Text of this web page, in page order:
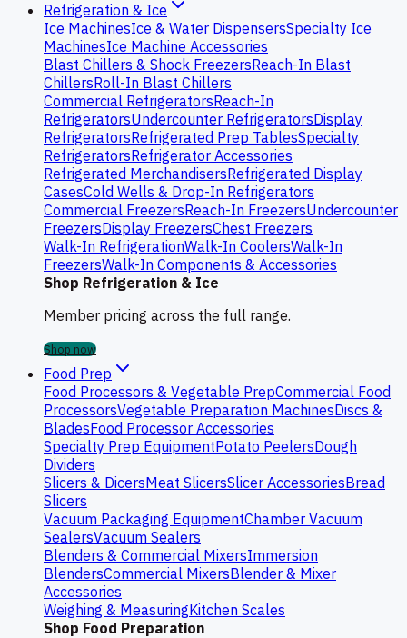
Refrigeration & Ice
Ice MachinesIce & Water DispensersSpecialty Ice
MachinesIce Machine Accessories
Blast Chillers & Shock FreezersReach-In Blast
ChillersRoll-In Blast Chillers
Commercial RefrigeratorsReach-In
RefrigeratorsUndercounter RefrigeratorsDisplay
RefrigeratorsRefrigerated Prep TablesSpecialty
RefrigeratorsRefrigerator Accessories
Refrigerated MerchandisersRefrigerated Display
CasesCold Wells & Drop-In Refrigerators
Commercial FreezersReach-In FreezersUndercounter
FreezersDisplay FreezersChest Freezers
Walk-In RefrigerationWalk-In CoolersWalk-In
FreezersWalk-In Components & Accessories
Shop Refrigeration & Ice
Member pricing across the full range.
Shop now
Food Prep
Food Processors & Vegetable PrepCommercial Food
ProcessorsVegetable Preparation MachinesDiscs &
BladesFood Processor Accessories
Specialty Prep EquipmentPotato PeelersDough
Dividers
Slicers & DicersMeat SlicersSlicer AccessoriesBread
Slicers
Vacuum Packaging EquipmentChamber Vacuum
SealersVacuum Sealers
Blenders & Commercial MixersImmersion
BlendersCommercial MixersBlender & Mixer
Accessories
Weighing & MeasuringKitchen Scales
Shop Food Preparation